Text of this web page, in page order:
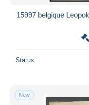
15997 belgique
Status
New